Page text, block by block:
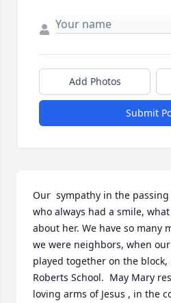
Add Photos
Submit
Our  sympathy in the
who always had a smile,
about her. We have so many
we were neighbors, when
played together on the
Roberts School.  May Mary
loving arms of Jesus , in the